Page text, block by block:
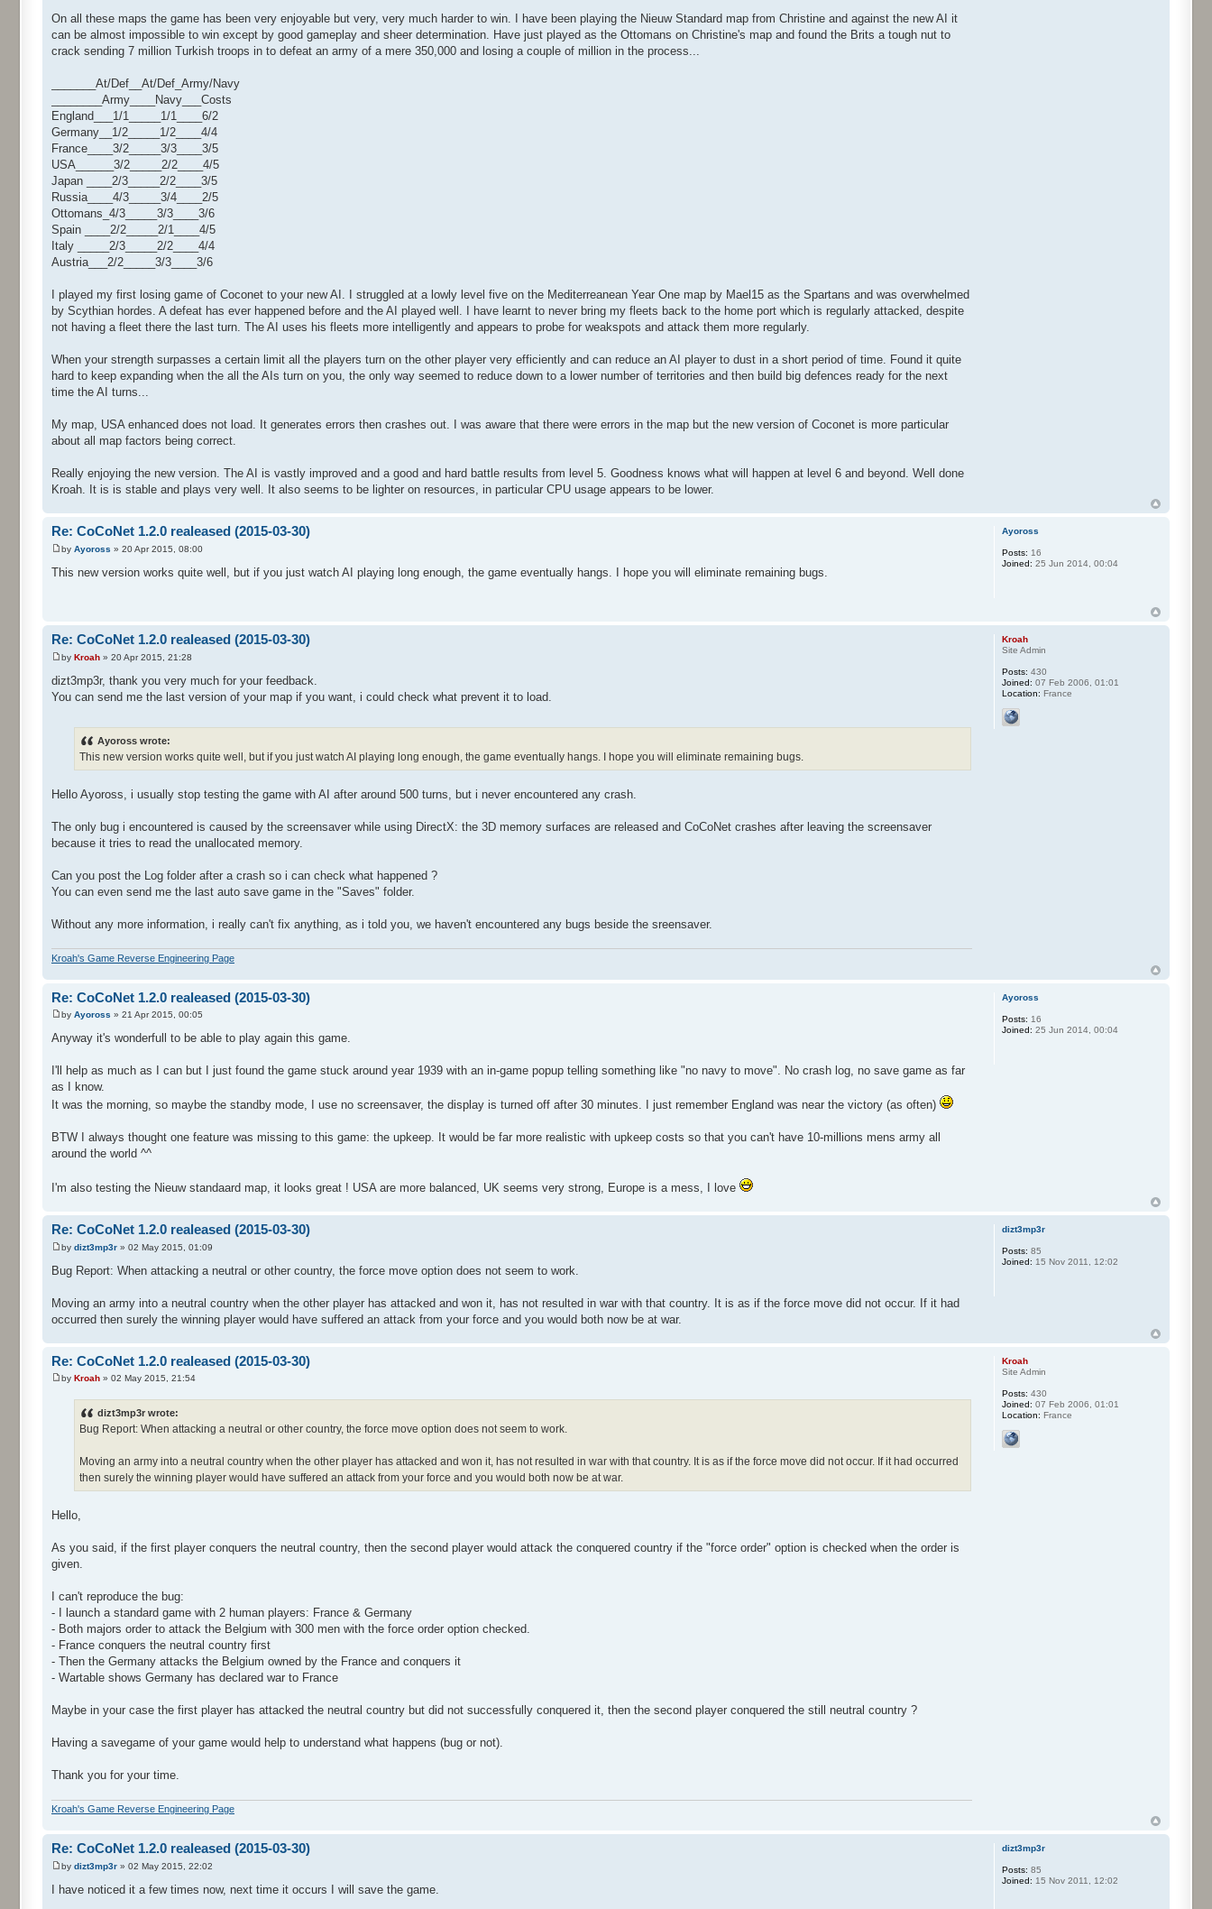
On all these maps the game has been very enjoyable but very, very much harder to win. I have been playing the Nieuw Standard map from Christine and against the new AI it
can be almost impossible to win except by good gameplay and sheer determination. Have just played as the Ottomans on Christine's map and found the Brits a tough nut to
crack sending 7 million Turkish troops in to defeat an army of a mere 350,000 and losing a couple of million in the process...
_______At/Def__At/Def_Army/Navy
________Army____Navy___Costs
England___1/1_____1/1____6/2
Germany__1/2_____1/2____4/4
France____3/2_____3/3____3/5
USA______3/2_____2/2____4/5
Japan ____2/3_____2/2____3/5
Russia____4/3_____3/4____2/5
Ottomans_4/3_____3/3____3/6
Spain ____2/2_____2/1____4/5
Italy _____2/3_____2/2____4/4
Austria___2/2_____3/3____3/6
I played my first losing game of Coconet to your new AI. I struggled at a lowly level five on the Mediterreanean Year One map by Mael15 as the Spartans and was overwhelmed
by Scythian hordes. A defeat has ever happened before and the AI played well. I have learnt to never bring my fleets back to the home port which is regularly attacked, despite
not having a fleet there the last turn. The AI uses his fleets more intelligently and appears to probe for weakspots and attack them more regularly.
When your strength surpasses a certain limit all the players turn on the other player very efficiently and can reduce an AI player to dust in a short period of time. Found it quite
hard to keep expanding when the all the AIs turn on you, the only way seemed to reduce down to a lower number of territories and then build big defences ready for the next
time the AI turns...
My map, USA enhanced does not load. It generates errors then crashes out. I was aware that there were errors in the map but the new version of Coconet is more particular
about all map factors being correct.
Really enjoying the new version. The AI is vastly improved and a good and hard battle results from level 5. Goodness knows what will happen at level 6 and beyond. Well done
Kroah. It is is stable and plays very well. It also seems to be lighter on resources, in particular CPU usage appears to be lower.
Re: CoCoNet 1.2.0 realeased (2015-03-30)
by Ayoross » 20 Apr 2015, 08:00
This new version works quite well, but if you just watch AI playing long enough, the game eventually hangs. I hope you will eliminate remaining bugs.
Ayoross
Posts: 16
Joined: 25 Jun 2014, 00:04
Re: CoCoNet 1.2.0 realeased (2015-03-30)
by Kroah » 20 Apr 2015, 21:28
dizt3mp3r, thank you very much for your feedback.
You can send me the last version of your map if you want, i could check what prevent it to load.
Ayoross wrote:
This new version works quite well, but if you just watch AI playing long enough, the game eventually hangs. I hope you will eliminate remaining bugs.
Hello Ayoross, i usually stop testing the game with AI after around 500 turns, but i never encountered any crash.
The only bug i encountered is caused by the screensaver while using DirectX: the 3D memory surfaces are released and CoCoNet crashes after leaving the screensaver
because it tries to read the unallocated memory.
Can you post the Log folder after a crash so i can check what happened ?
You can even send me the last auto save game in the "Saves" folder.
Without any more information, i really can't fix anything, as i told you, we haven't encountered any bugs beside the sreensaver.
Kroah's Game Reverse Engineering Page
Kroah
Site Admin
Posts: 430
Joined: 07 Feb 2006, 01:01
Location: France
Re: CoCoNet 1.2.0 realeased (2015-03-30)
by Ayoross » 21 Apr 2015, 00:05
Anyway it's wonderfull to be able to play again this game.
I'll help as much as I can but I just found the game stuck around year 1939 with an in-game popup telling something like "no navy to move". No crash log, no save game as far
as I know.
It was the morning, so maybe the standby mode, I use no screensaver, the display is turned off after 30 minutes. I just remember England was near the victory (as often)
BTW I always thought one feature was missing to this game: the upkeep. It would be far more realistic with upkeep costs so that you can't have 10-millions mens army all
around the world ^^
I'm also testing the Nieuw standaard map, it looks great ! USA are more balanced, UK seems very strong, Europe is a mess, I love
Ayoross
Posts: 16
Joined: 25 Jun 2014, 00:04
Re: CoCoNet 1.2.0 realeased (2015-03-30)
by dizt3mp3r » 02 May 2015, 01:09
Bug Report: When attacking a neutral or other country, the force move option does not seem to work.
Moving an army into a neutral country when the other player has attacked and won it, has not resulted in war with that country. It is as if the force move did not occur. If it had
occurred then surely the winning player would have suffered an attack from your force and you would both now be at war.
dizt3mp3r
Posts: 85
Joined: 15 Nov 2011, 12:02
Re: CoCoNet 1.2.0 realeased (2015-03-30)
by Kroah » 02 May 2015, 21:54
dizt3mp3r wrote:
Bug Report: When attacking a neutral or other country, the force move option does not seem to work.
Moving an army into a neutral country when the other player has attacked and won it, has not resulted in war with that country. It is as if the force move did not occur. If it had occurred
then surely the winning player would have suffered an attack from your force and you would both now be at war.
Hello,
As you said, if the first player conquers the neutral country, then the second player would attack the conquered country if the "force order" option is checked when the order is
given.
I can't reproduce the bug:
- I launch a standard game with 2 human players: France & Germany
- Both majors order to attack the Belgium with 300 men with the force order option checked.
- France conquers the neutral country first
- Then the Germany attacks the Belgium owned by the France and conquers it
- Wartable shows Germany has declared war to France
Maybe in your case the first player has attacked the neutral country but did not successfully conquered it, then the second player conquered the still neutral country ?
Having a savegame of your game would help to understand what happens (bug or not).
Thank you for your time.
Kroah's Game Reverse Engineering Page
Kroah
Site Admin
Posts: 430
Joined: 07 Feb 2006, 01:01
Location: France
Re: CoCoNet 1.2.0 realeased (2015-03-30)
by dizt3mp3r » 02 May 2015, 22:02
I have noticed it a few times now, next time it occurs I will save the game.
dizt3mp3r
Posts: 85
Joined: 15 Nov 2011, 12:02